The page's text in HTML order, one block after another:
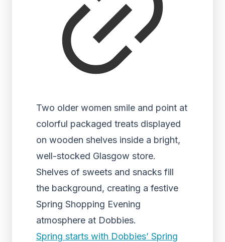
Two older women smile and point at
colorful packaged treats displayed
on wooden shelves inside a bright,
well-stocked Glasgow store.
Shelves of sweets and snacks fill
the background, creating a festive
Spring Shopping Evening
atmosphere at Dobbies.
Spring starts with Dobbies’ Spring